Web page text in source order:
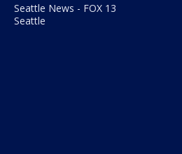
Seattle News - FOX 13
Seattle